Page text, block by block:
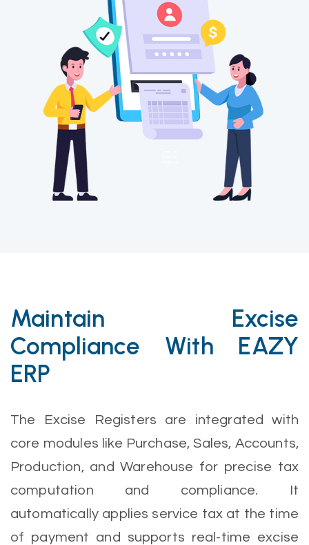
Maintain Excise
Compliance With EAZY
ERP
The Excise Registers are integrated with
core modules like Purchase, Sales, Accounts,
Production, and Warehouse for precise tax
computation and compliance. It
automatically applies service tax at the time
of payment and supports real-time excise